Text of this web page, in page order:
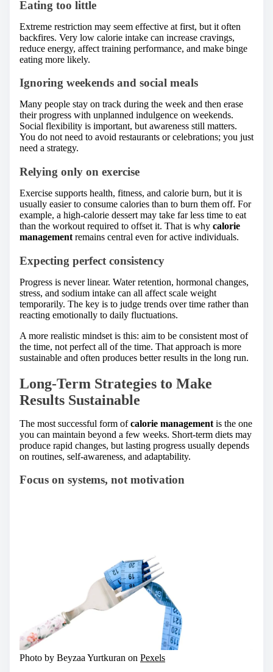
Eating too little
Extreme restriction may seem effective at first, but it often
backfires. Very low calorie intake can increase cravings,
reduce energy, affect training performance, and make binge
eating more likely.
Ignoring weekends and social meals
Many people stay on track during the week and then erase
their progress with unplanned indulgence on weekends.
Social flexibility is important, but awareness still matters.
You do not need to avoid restaurants or celebrations; you just
need a strategy.
Relying only on exercise
Exercise supports health, fitness, and calorie burn, but it is
usually easier to consume calories than to burn them off. For
example, a high-calorie dessert may take far less time to eat
than the workout required to offset it. That is why calorie
management remains central even for active individuals.
Expecting perfect consistency
Progress is never linear. Water retention, hormonal changes,
stress, and sodium intake can all affect scale weight
temporarily. The key is to judge trends over time rather than
reacting emotionally to daily fluctuations.
A more realistic mindset is this: aim to be consistent most of
the time, not perfect all of the time. That approach is more
sustainable and often produces better results in the long run.
Long-Term Strategies to Make
Results Sustainable
The most successful form ofcalorie management is the one
you can maintain beyond a few weeks. Short-term diets may
produce rapid changes, but lasting progress usually depends
on routines, self-awareness, and adaptability.
Focus on systems, not motivation
Photo by Beyzaa Yurtkuran on Pexels